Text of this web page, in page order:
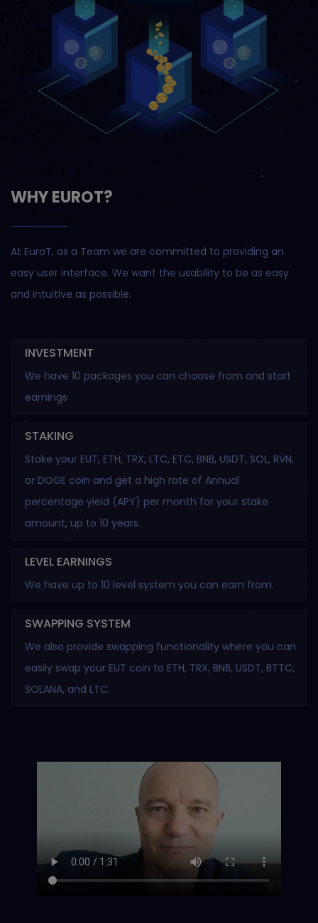
WHY EUROT?
At EuroT, as a Team we are committed to providing an
easy user interface. We want the usability to be as easy
and intuitive as possible.
INVESTMENT
We have 10 packages you can choose from and start
earnings
STAKING
Stake your EUT, ETH, TRX, LTC, ETC, BNB, USDT, SOL, RVN,
or DOGE coin and get a high rate of Annual
percentage yield (APY) per month for your stake
amount, up to 10 years.
LEVEL EARNINGS
We have up to 10 level system you can earn from.
SWAPPING SYSTEM
We also provide swapping functionality where you can
easily swap your EUT coin to ETH, TRX, BNB, USDT, BTTC,
SOLANA, and LTC.